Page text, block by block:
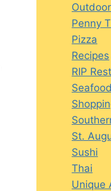
Penny
Pizza
Recipes
RIP
Seafood
St.
Sushi
Thai
Unique